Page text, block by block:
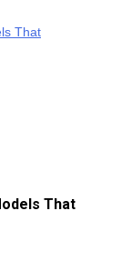
That